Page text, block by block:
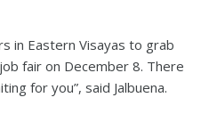
in Eastern Visayas to grab
fair on December 8. There
for you”, said Jalbuena.